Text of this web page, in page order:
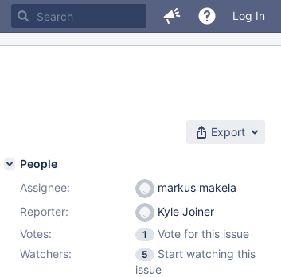
Log In
Export
People
Assignee:
markus makela
Reporter:
Kyle Joiner
Votes:
1
Vote for this issue
Watchers:
5
Start watching this
issue